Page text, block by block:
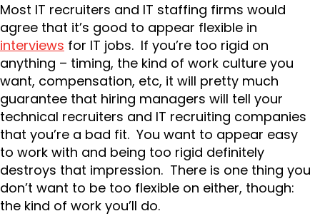
Most IT recruiters and IT staffing firms would
agree that it’s good to appear flexible in
interviews for IT jobs. If you’re too rigid on
anything – timing, the kind of work culture you
want, compensation, etc, it will pretty much
guarantee that hiring managers will tell your
technical recruiters and IT recruiting companies
that you’re a bad fit. You want to appear easy
to work with and being too rigid definitely
destroys that impression. There is one thing you
don’t want to be too flexible on either, though:
the kind of work you’ll do.